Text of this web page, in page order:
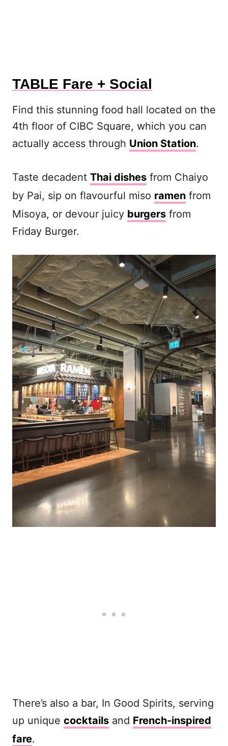
TABLE Fare + Social
Find this stunning food hall located on the
4th floor of CIBC Square, which you can
actually access through Union Station.
Taste decadent Thai dishes from Chaiyo
by Pai, sip on flavourful miso ramen from
Misoya, or devour juicy burgers from
Friday Burger.
There’s also a bar, In Good Spirits, serving
up unique cocktails and French-inspired
fare.